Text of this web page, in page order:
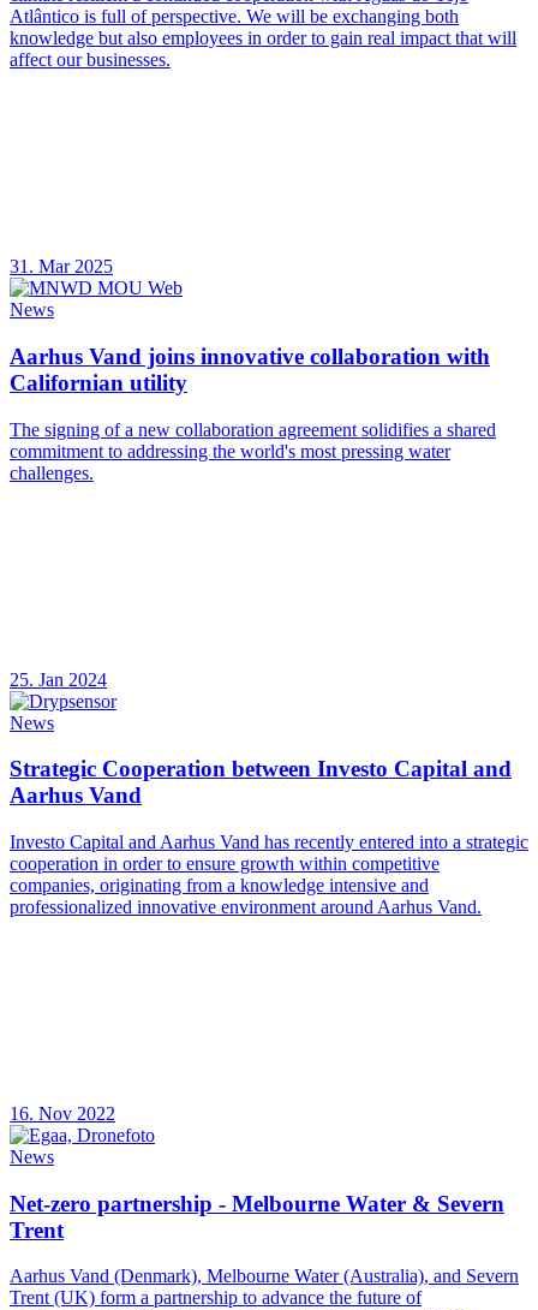
Atlântico is full of perspective. We will be exchanging both
knowledge but also employees in order to gain real impact that will
affect our businesses.
31. Mar 2025
News
Aarhus Vand joins innovative collaboration with
Californian utility
The signing of a new collaboration agreement solidifies a shared
commitment to addressing the world's most pressing water
challenges.
25. Jan 2024
News
Strategic Cooperation between Investo Capital and
Aarhus Vand
Investo Capital and Aarhus Vand has recently entered into a strategic
cooperation in order to ensure growth within competitive
companies, originating from a knowledge intensive and
professionalized innovative environment around Aarhus Vand.
16. Nov 2022
News
Net-zero partnership - Melbourne Water & Severn
Trent
Aarhus Vand (Denmark), Melbourne Water (Australia), and Severn
Trent (UK) form a partnership to advance the future of